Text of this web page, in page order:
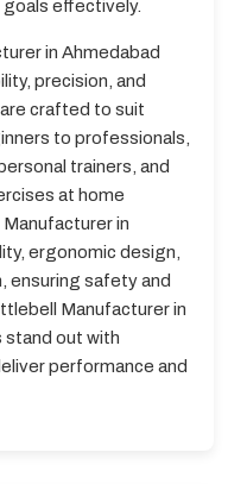
effectively.
in Ahmedabad
precision, and
crafted to suit
to professionals,
trainers, and
at home
in
ergonomic design,
ensuring safety and
Manufacturer in
stand out with
performance and